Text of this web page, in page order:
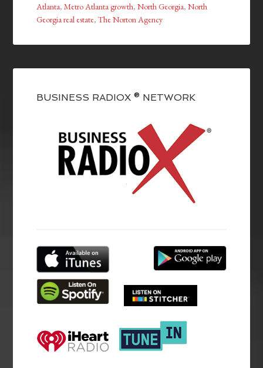
Atlanta,Metro Atlanta growth,North Georgia,North
Georgia real estate,The Norton Agency
BUSINESS RADIOX ® NETWORK